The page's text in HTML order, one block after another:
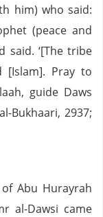
him) who said:
(peace and
said. ‘[The tribe
[Islam]. Pray to
guide Daws
Bukhaari, 2937;
Abu Hurayrah
al-Dawsi came